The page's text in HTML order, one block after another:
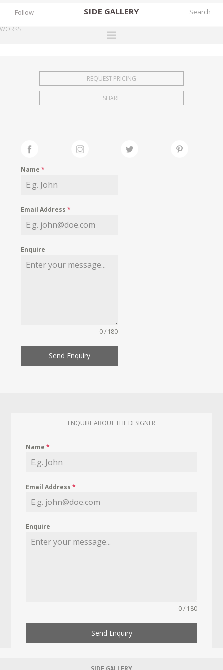
SIDE GALLERY
EXHIBITIONS
FAIRS
MY WISHLIST
Follow
WORKS
REQUEST PRICING
SHARE
Name*
Email Address*
Enquire
0 / 180
Send Enquiry
ENQUIRE ABOUT THE DESIGNER
Name*
Email Address*
Enquire
0 / 180
Send Enquiry
SIDE GALLERY